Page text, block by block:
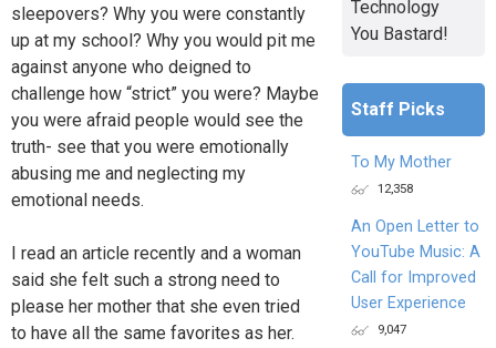
sleepovers? Why you were constantly
up at my school? Why you would pit me
against anyone who deigned to
challenge how “strict” you were? Maybe
you were afraid people would see the
truth- see that you were emotionally
abusing me and neglecting my
emotional needs.
I read an article recently and a woman
said she felt such a strong need to
please her mother that she even tried
to have all the same favorites as her.
Technology
You Bastard!
Staff Picks
To My Mother
12,358
An Open Letter to
YouTube Music: A
Call for Improved
User Experience
9,047